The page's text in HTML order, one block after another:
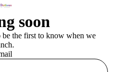
soon
the first to know when we